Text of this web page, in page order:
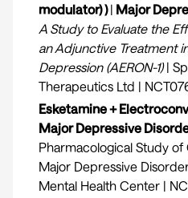
modulator) )| Major
A Study to Evaluate the
an Adjunctive Treatment
Depression (AERON-1)|
Therapeutics Ltd |
Esketamine +
Major Depressive
Pharmacological Study
Major Depressive
Mental Health Center |